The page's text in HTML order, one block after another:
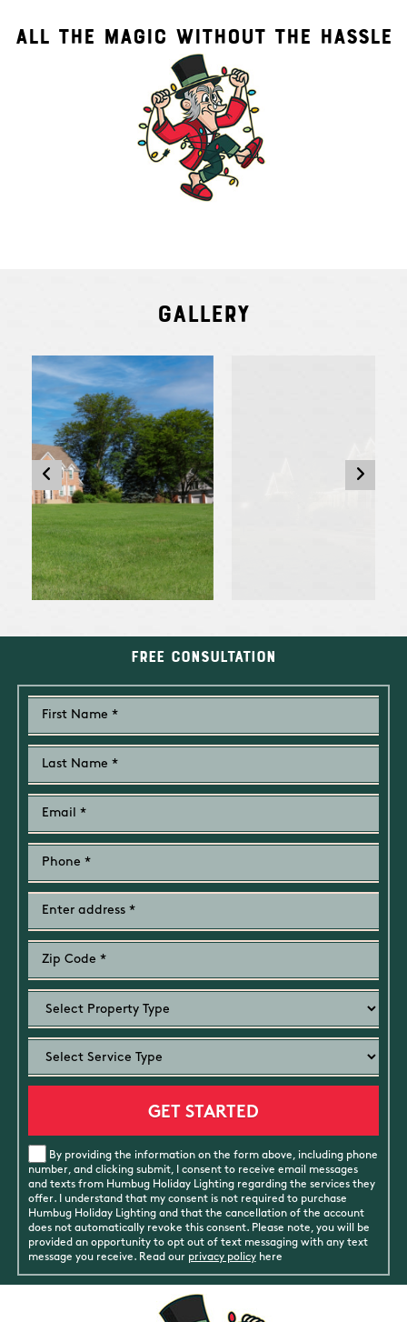
ALL THE MAGIC WITHOUT THE HASSLE
Gallery
Free Consultation
By providing the information on the form above, including phone
number, and clicking submit, I consent to receive email messages
and texts from Humbug Holiday Lighting regarding the services they
offer. I understand that my consent is not required to purchase
Humbug Holiday Lighting and that the cancellation of the account
does not automatically revoke this consent. Please note, you will be
provided an opportunity to opt out of text messaging with any text
message you receive. Read our privacy policyhere